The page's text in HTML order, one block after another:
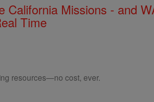
Missions - and
Time
resources—no cost, ever.